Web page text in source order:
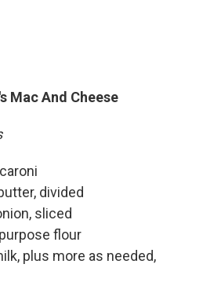
Mac And Cheese
divided
sliced
flour
plus more as needed,